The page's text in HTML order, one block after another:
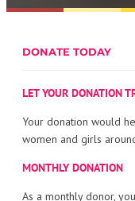
DONATE TODAY
LET YOUR DONATION
Your donation would
women and girls
MONTHLY DONATION
As a monthly donor,